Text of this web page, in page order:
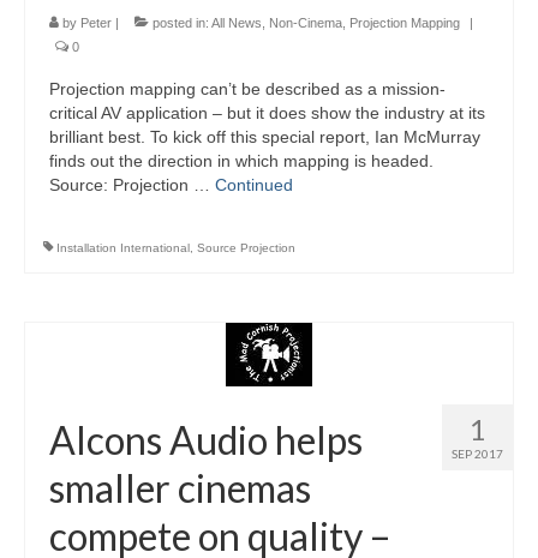
by Peter | posted in: All News Non-Cinema Projection Mapping
|
0
Projection mapping can’t be described as a mission-
critical AV application – but it does show the industry at its
brilliant best. To kick off this special report, Ian McMurray
finds out the direction in which mapping is headed.
Source: Projection … Continued
Installation International Source Projection
1
SEP 2017
Alcons Audio helps
smaller cinemas
compete on quality –